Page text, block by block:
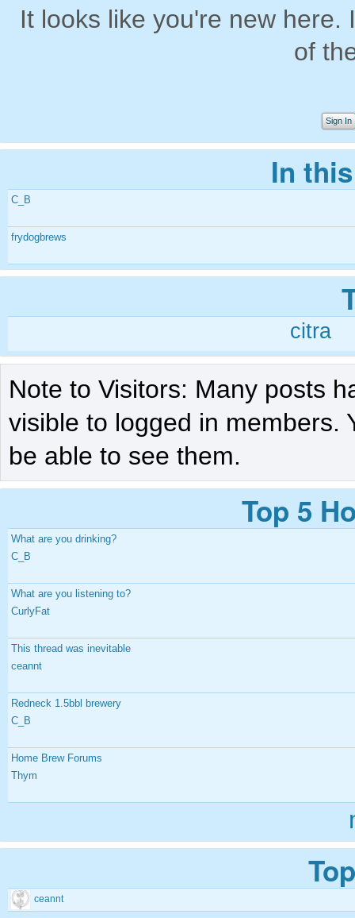
It looks like you're new
of
Sign In
In
C_B
frydogbrews
citra
Note to Visitors: Many posts
visible to logged in members.
be able to see them.
Top 5
What are you drinking?
C_B
What are you listening to?
CurlyFat
This thread was inevitable
ceannt
Redneck 1.5bbl brewery
C_B
Home Brew Forums
Thym
ceannt